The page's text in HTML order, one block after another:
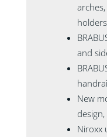
and
New
Niroxx